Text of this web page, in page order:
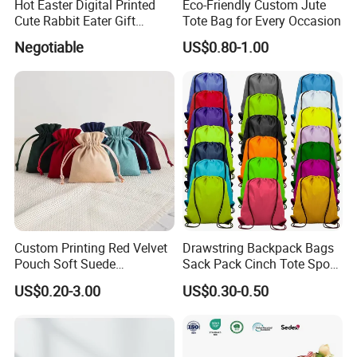
Customers' Positive Feedback
Hot Easter Digital Printed
Cute Rabbit Eater Gift
Drawstring Bag
Negotiable
Eco-Friendly Custom Jute
Tote Bag for Every Occasion
US$0.80-1.00
Custom Printing Red Velvet
Pouch Soft Suede
Drawstring Packing Pouch
Gift Bags
US$0.20-3.00
Drawstring Backpack Bags
Sack Pack Cinch Tote Sport
Storage Polyester Bag for
Gym Traveling
US$0.30-0.50